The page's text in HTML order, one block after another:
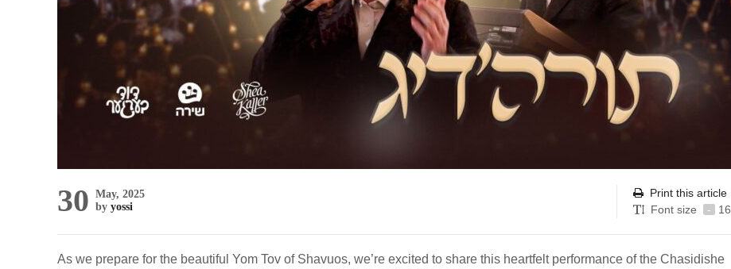
30 May, 2025
by yossi
Print this article
Font size
- 16
As we prepare for the beautiful Yom Tov of Shavuos, we’re excited to share this heartfelt performance of the Chasidishe